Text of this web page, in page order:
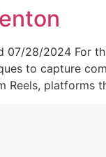
07/28/2024 For
to capture
Reels, platforms